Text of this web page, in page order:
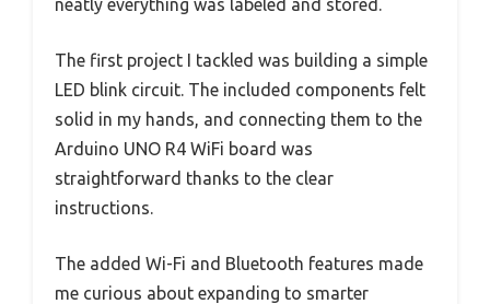
The first project I tackled was building a simple
LED blink circuit. The included components felt
solid in my hands, and connecting them to the
Arduino UNO R4 WiFi board was
straightforward thanks to the clear
instructions.
The added Wi-Fi and Bluetooth features made
me curious about expanding to smarter